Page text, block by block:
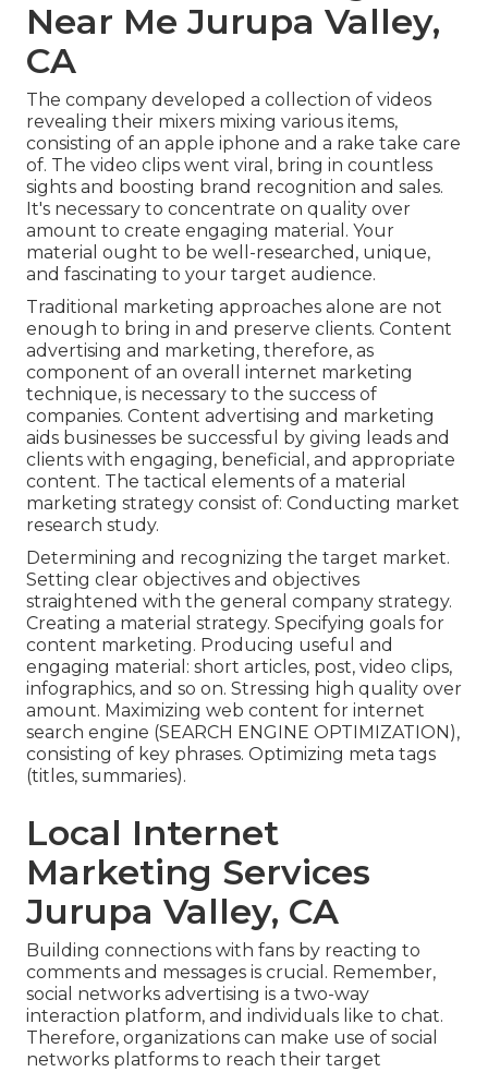
Near Me Jurupa Valley,
CA
The company developed a collection of videos
revealing their mixers mixing various items,
consisting of an apple iphone and a rake take care
of. The video clips went viral, bring in countless
sights and boosting brand recognition and sales.
It's necessary to concentrate on quality over
amount to create engaging material. Your
material ought to be well-researched, unique,
and fascinating to your target audience.
Traditional marketing approaches alone are not
enough to bring in and preserve clients. Content
advertising and marketing, therefore, as
component of an overall internet marketing
technique, is necessary to the success of
companies. Content advertising and marketing
aids businesses be successful by giving leads and
clients with engaging, beneficial, and appropriate
content. The tactical elements of a material
marketing strategy consist of: Conducting market
research study.
Determining and recognizing the target market.
Setting clear objectives and objectives
straightened with the general company strategy.
Creating a material strategy. Specifying goals for
content marketing. Producing useful and
engaging material: short articles, post, video clips,
infographics, and so on. Stressing high quality over
amount. Maximizing web content for internet
search engine (SEARCH ENGINE OPTIMIZATION),
consisting of key phrases. Optimizing meta tags
(titles, summaries).
Local Internet
Marketing Services
Jurupa Valley, CA
Building connections with fans by reacting to
comments and messages is crucial. Remember,
social networks advertising is a two-way
interaction platform, and individuals like to chat.
Therefore, organizations can make use of social
networks platforms to reach their target